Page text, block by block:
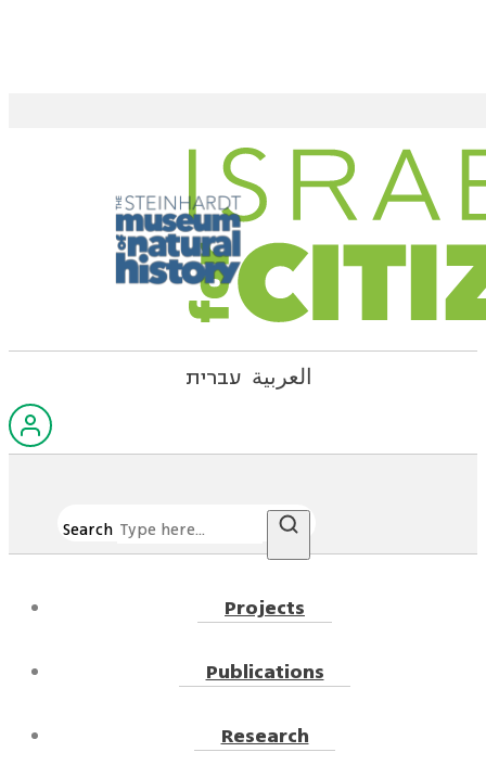
עברית العربية
Search
Projects
Publications
Research